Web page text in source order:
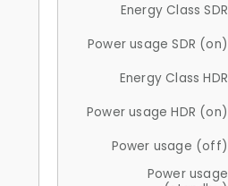
Energy Class SDR
Power usage SDR (on)
Energy Class HDR
Power usage HDR (on)
Power usage (off)
Power usage